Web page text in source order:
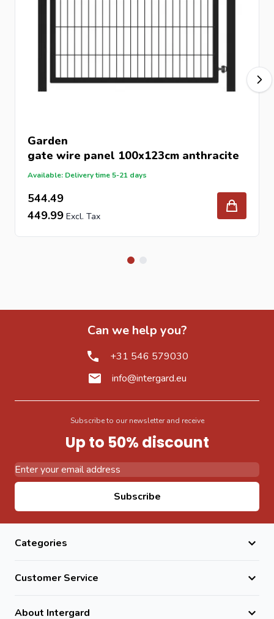
Garden
gate wire panel 100x123cm anthracite
Available: Delivery time 5-21 days
544.49
449.99
Can we help you?
+31 546 579030
info@intergard.eu
Subscribe to our newsletter and receive
Up to 50% discount
Subscribe
Categories
Customer Service
About Intergard